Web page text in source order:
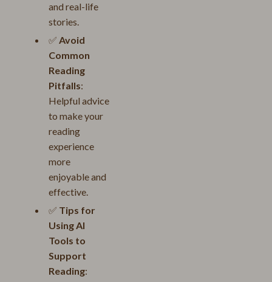
and real-life
stories.
✅ Avoid
Common
Reading
Pitfalls:
Helpful advice
to make your
reading
experience
more
enjoyable and
effective.
✅ Tips for
Using AI
Tools to
Support
Reading: